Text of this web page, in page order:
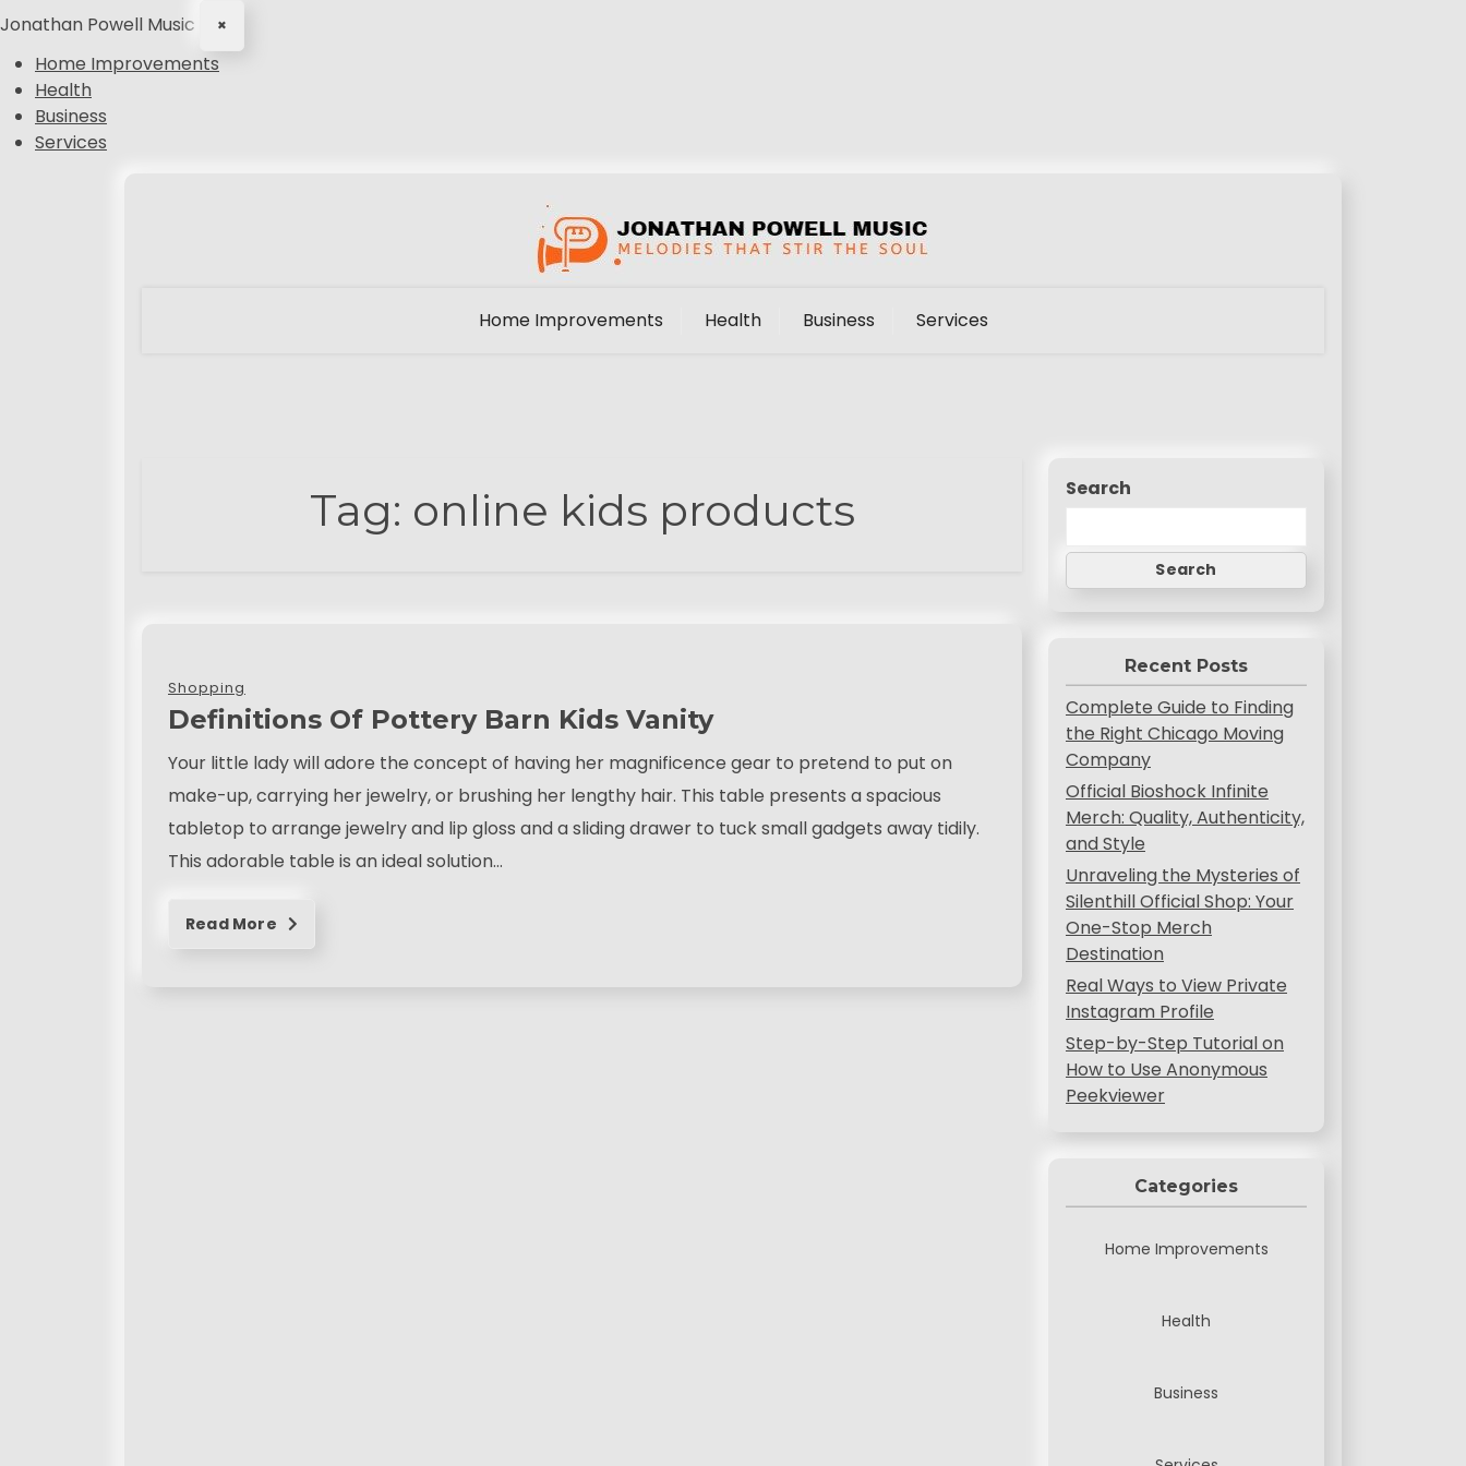
Jonathan Powell Music ×
Home Improvements
Health
Business
Services
Home Improvements Health Business Services
Tag: online kids products
Shopping
Definitions Of Pottery Barn Kids Vanity
Your little lady will adore the concept of having her magnificence gear to pretend to put on
make-up, carrying her jewelry, or brushing her lengthy hair. This table presents a spacious
tabletop to arrange jewelry and lip gloss and a sliding drawer to tuck small gadgets away tidily.
This adorable table is an ideal solution…
Read More
Search
Search
Recent Posts
Complete Guide to Finding
the Right Chicago Moving
Company
Official Bioshock Infinite
Merch: Quality, Authenticity,
and Style
Unraveling the Mysteries of
Silenthill Official Shop: Your
One-Stop Merch
Destination
Real Ways to View Private
Instagram Profile
Step-by-Step Tutorial on
How to Use Anonymous
Peekviewer
Categories
Home Improvements
Health
Business